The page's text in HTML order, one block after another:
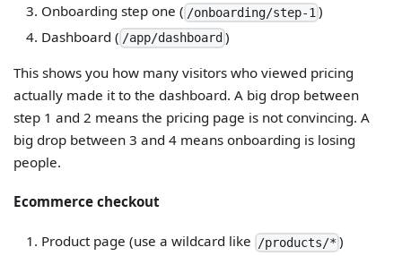
Onboarding step one ( /onboarding/step-1 )
Dashboard ( /app/dashboard )
This shows you how many visitors who viewed pricing
actually made it to the dashboard. A big drop between
step 1 and 2 means the pricing page is not convincing. A
big drop between 3 and 4 means onboarding is losing
people.
Ecommerce checkout
Product page (use a wildcard like /products/* )